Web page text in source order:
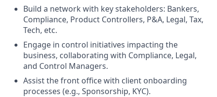
Build a network with key stakeholders: Bankers,
Compliance, Product Controllers, P&A, Legal, Tax,
Tech, etc.
Engage in control initiatives impacting the
business, collaborating with Compliance, Legal,
and Control Managers.
Assist the front office with client onboarding
processes (e.g., Sponsorship, KYC).